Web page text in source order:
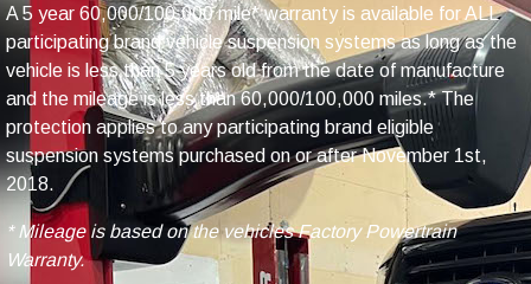
A 5 year 60,000/100,000 mile* warranty is available for ALL
participating brand vehicle suspension systems as long as the
vehicle is less than 5 years old from the date of manufacture
and the mileage is less than 60,000/100,000 miles.* The
protection applies to any participating brand eligible
suspension systems purchased on or after November 1st,
2018.
* Mileage is based on the vehicles Factory Powertrain
Warranty.